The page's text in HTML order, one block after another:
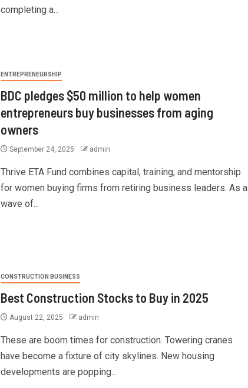
completing a...
ENTREPRENEURSHIP
BDC pledges $50 million to help women
entrepreneurs buy businesses from aging
owners
September 24, 2025 admin
Thrive ETA Fund combines capital, training, and mentorship
for women buying firms from retiring business leaders. As a
wave of...
CONSTRUCTION BUSINESS
Best Construction Stocks to Buy in 2025
August 22, 2025 admin
These are boom times for construction. Towering cranes
have become a fixture of city skylines. New housing
developments are popping...